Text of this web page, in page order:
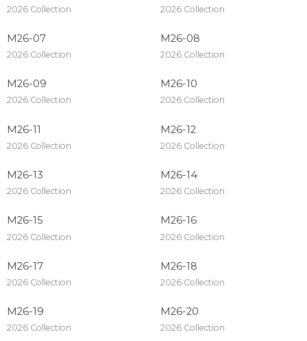
2026 Collection 2026 Collection
M26-07
2026 Collection
M26-08
2026 Collection
M26-09
2026 Collection
M26-10
2026 Collection
M26-11
2026 Collection
M26-12
2026 Collection
M26-13
2026 Collection
M26-14
2026 Collection
M26-15
2026 Collection
M26-16
2026 Collection
M26-17
2026 Collection
M26-18
2026 Collection
M26-19
2026 Collection
M26-20
2026 Collection